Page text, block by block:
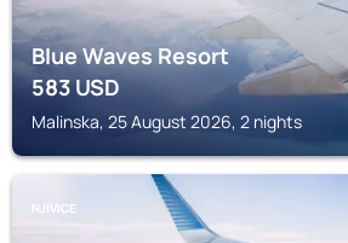
Blue Waves Resort
583USD
Malinska, 25 August 2026, 2 nights
NJIVICE